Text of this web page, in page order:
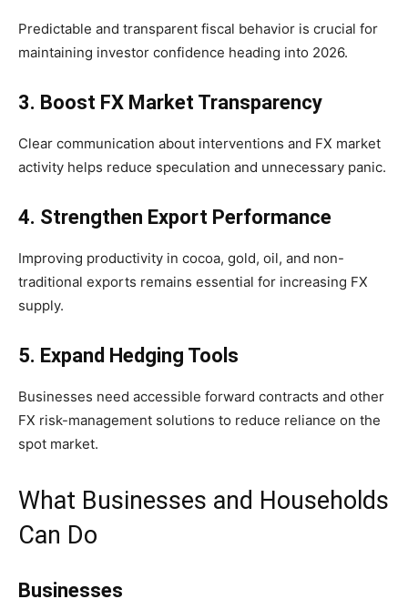
Predictable and transparent fiscal behavior is crucial for
maintaining investor confidence heading into 2026.
3. Boost FX Market Transparency
Clear communication about interventions and FX market
activity helps reduce speculation and unnecessary panic.
4. Strengthen Export Performance
Improving productivity in cocoa, gold, oil, and non-
traditional exports remains essential for increasing FX
supply.
5. Expand Hedging Tools
Businesses need accessible forward contracts and other
FX risk-management solutions to reduce reliance on the
spot market.
What Businesses and Households
Can Do
Businesses